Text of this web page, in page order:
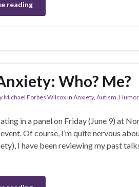
reading
Who? Me?
Michael Forbes Wilcoxin Anxiety, Autism Humor,
in a panel on Friday (June 9) at
Of course, I’m quite nervous
I have been reviewing my past